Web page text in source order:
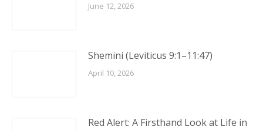
June 12, 2026
Shemini (Leviticus 9:1–11:47)
April 10, 2026
Red Alert: A Firsthand Look at Life in